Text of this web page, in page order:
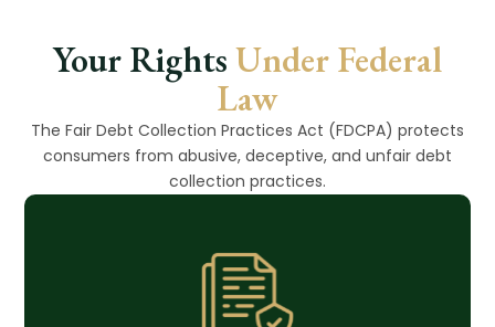
Your RightsUnder Federal
Law
The Fair Debt Collection Practices Act (FDCPA) protects
consumers from abusive, deceptive, and unfair debt
collection practices.